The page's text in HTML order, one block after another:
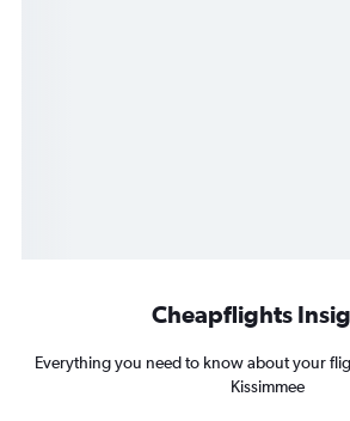
Cheapflights
Everything you need to know about your
Kissimmee